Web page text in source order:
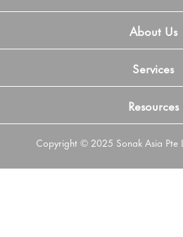
About Us
Services
Resources
Copyright © 2025 Sonak Asia Pte